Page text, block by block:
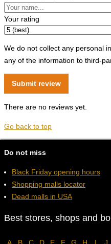
Your rating
We do not collect any personal
any of the information to third-
There are no reviews yet.
Go back to top
Do not miss
Black Friday opening hours
Shopping malls locator
Dead malls in USA
Best stores, shops and